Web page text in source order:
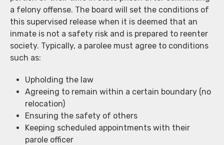
a felony offense. The board will set the conditions of
this supervised release when it is deemed that an
inmate is not a safety risk and is prepared to reenter
society. Typically, a parolee must agree to conditions
such as:
Upholding the law
Agreeing to remain within a certain boundary (no
relocation)
Ensuring the safety of others
Keeping scheduled appointments with their
parole officer